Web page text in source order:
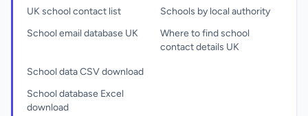
UK school contact list
School email database UK
Schools by local authority
Where to find school
contact details UK
School data CSV download
School database Excel
download